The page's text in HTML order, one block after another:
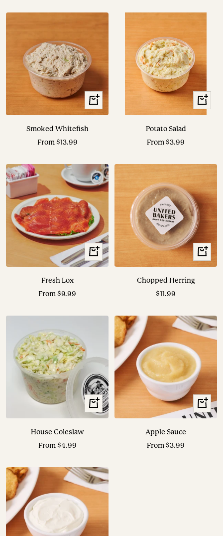
View
Options
Smoked Whitefish
Sale
From $13.99
View
Options
Potato Salad
Sale
From $3.99
View
Options
Fresh Lox
Sale
From $9.99
+
Add
Chopped Herring
Sale
$11.99
View
Options
House Coleslaw
Sale
From $4.99
View
Options
Apple Sauce
Sale
From $3.99